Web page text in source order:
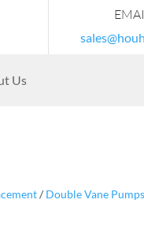
Us
/ Double Vane